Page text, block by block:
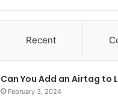
Recent
Can You Add an Airtag to
February 3, 2024